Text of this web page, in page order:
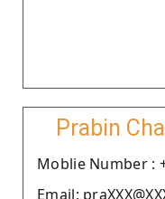
Prabin
Moblie Number :
Email: